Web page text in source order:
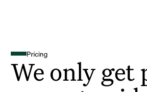
Pricing
We only get